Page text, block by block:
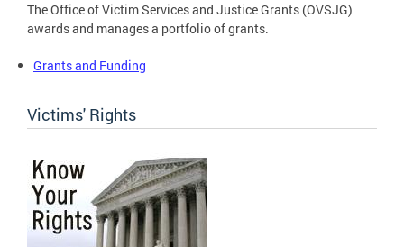
The Office of Victim Services and Justice Grants (OVSJG)
awards and manages a portfolio of grants.
Grants and Funding
Victims' Rights